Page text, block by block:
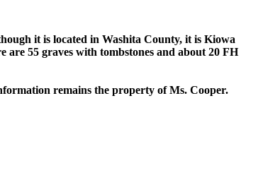
it is located in Washita County, it is Kiowa
55 graves with tombstones and about 20 FH
remains the property of Ms. Cooper.